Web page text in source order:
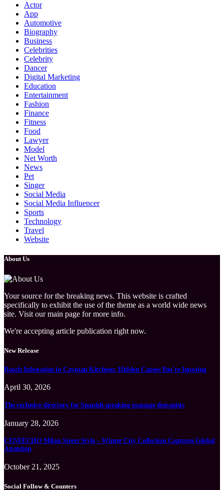
Actor
App
Automotive
Biography
Business
Celebrities
Celebrity
Dancer
Digital Marketing
Education
Entertainment
Fashion
Finance
Fitness
Food
Lawyer
Model
Net Worth
News
Pet
Singer
Social Media
Social Media Influencer
Sports
Technology
Travel
Website
About Us
Your source for the breaking news. This website is crafted
specifically to exhibit the use of the theme as a world wide news
site. Visit our main page for more info.
We're accepting article publication right now.
New Release
Roach Infestation in Cayman Kitchens: Hidden Causes You’re Ignoring
April 30, 2026
The exclusive directory for Spanish-speaking massage therapists
January 28, 2026
CENEECHO Milan Street Style – Winter City Collection Captures Global
Attention
October 21, 2025
Social Follow & Counters